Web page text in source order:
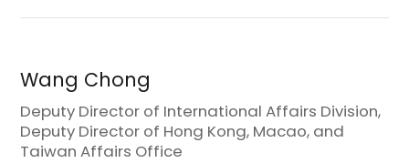
Wang Chong
Deputy Director of International Affairs Division,
Deputy Director of Hong Kong, Macao, and
Taiwan Affairs Office